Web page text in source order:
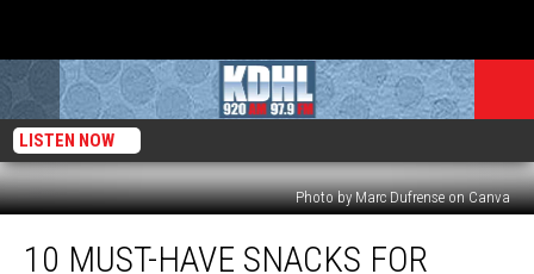
LISTEN NOW
Photo by Marc Dufrense on Canva
Must-10 MUST-HAVE SNACKS FOR